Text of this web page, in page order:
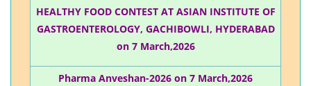
HEALTHY FOOD CONTEST AT ASIAN INSTITUTE OF
GASTROENTEROLOGY, GACHIBOWLI, HYDERABAD
on 7 March,2026
Pharma Anveshan-2026 on 7 March,2026